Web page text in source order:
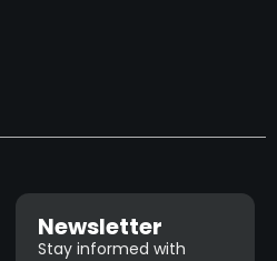
Newsletter
Stay informed with